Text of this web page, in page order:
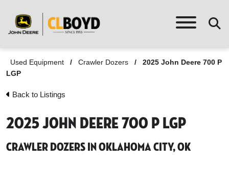
Used Equipment / Crawler Dozers /
2025 John Deere 700 P
LGP
Back to Listings
2025 John Deere 700 P LGP
Crawler Dozers in Oklahoma City, OK